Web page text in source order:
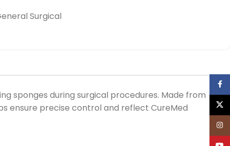
Surgical
sponges during surgical procedures. Made from
ensure precise control and reflect CureMed